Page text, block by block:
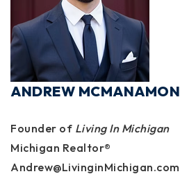
ANDREW MCMANAMON
Founder of Living In Michigan
Michigan Realtor®
Andrew@LivinginMichigan.com